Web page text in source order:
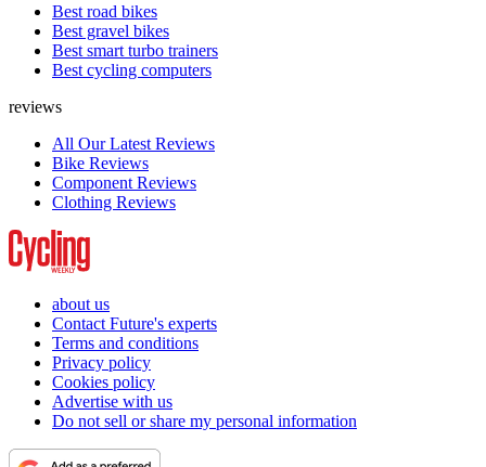
Best road bikes
Best gravel bikes
Best smart turbo trainers
Best cycling computers
reviews
All Our Latest Reviews
Bike Reviews
Component Reviews
Clothing Reviews
about us
Contact Future's experts
Terms and conditions
Privacy policy
Cookies policy
Advertise with us
Do not sell or share my personal information